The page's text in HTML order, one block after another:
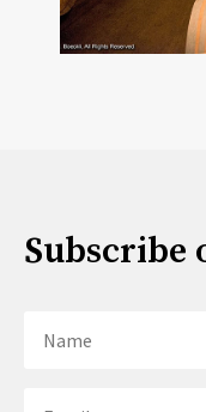
Subscribe